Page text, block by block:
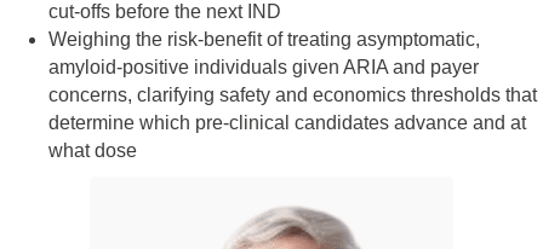
cut‑offs before the next IND
Weighing the risk‑benefit of treating asymptomatic,
amyloid‑positive individuals given ARIA and payer
concerns, clarifying safety and economics thresholds that
determine which pre‑clinical candidates advance and at
what dose